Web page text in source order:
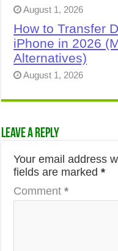
August 1, 2026
How to Transfer
iPhone in 2026
Alternatives)
August 1, 2026
Leave a Reply
Your email address
fields are marked*
Comment*